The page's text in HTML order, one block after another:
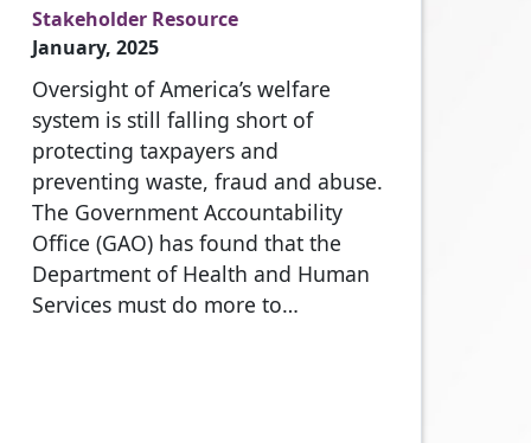
Stakeholder Resource
January, 2025
Oversight of America’s welfare
system is still falling short of
protecting taxpayers and
preventing waste, fraud and abuse.
The Government Accountability
Office (GAO) has found that the
Department of Health and Human
Services must do more to…